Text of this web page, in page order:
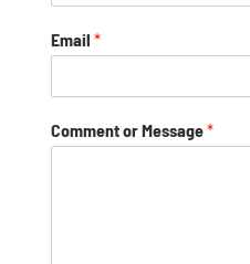
Email *
Comment or Message*